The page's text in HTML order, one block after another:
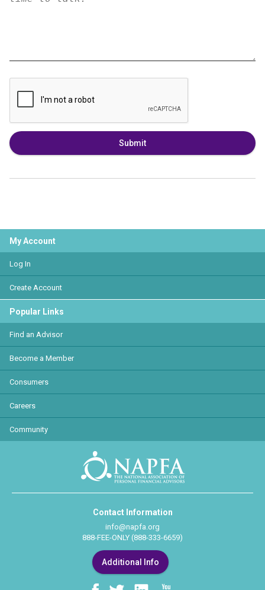
Submit
My Account
Log In
Create Account
Popular Links
Find an Advisor
Become a Member
Consumers
Careers
Community
Contact Information
info@napfa.org
888-FEE-ONLY (888-333-6659)
Additional Info